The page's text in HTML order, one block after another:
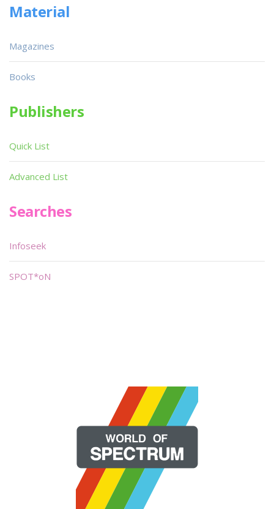
Material
Magazines
Books
Publishers
Quick List
Advanced List
Searches
Infoseek
SPOT*oN